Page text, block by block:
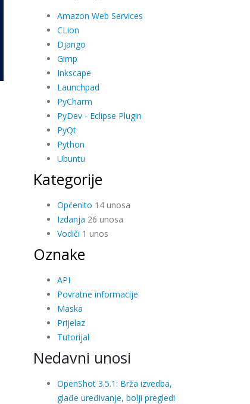
Amazon Web Services
CLion
Django
Gimp
Inkscape
Launchpad
PyCharm
PyDev - Eclipse Plugin
PyQt
Python
Ubuntu
Kategorije
Općenito 14 unosa
Izdanja 26 unosa
Vodiči 1 unos
Oznake
API
Povratne informacije
Maska
Prijelaz
Tutorijal
Nedavni unosi
OpenShot 3.5.1: Brža izvedba,
glađe uređivanje, bolji pregledi